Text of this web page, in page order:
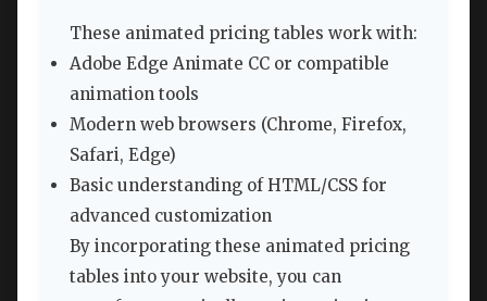
These animated pricing tables work with:
Adobe Edge Animate CC or compatible
animation tools
Modern web browsers (Chrome, Firefox,
Safari, Edge)
Basic understanding of HTML/CSS for
advanced customization
By incorporating these animated pricing
tables into your website, you can